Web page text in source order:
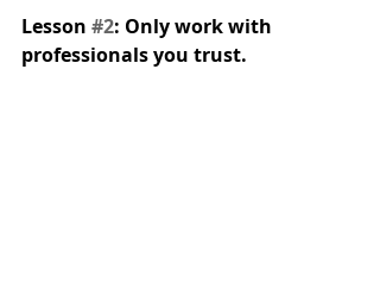
Lesson #2: Only work with
professionals you trust.